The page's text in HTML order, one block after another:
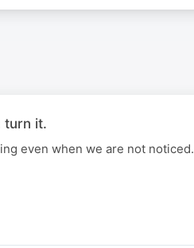
turn it.
even when we are not noticed.